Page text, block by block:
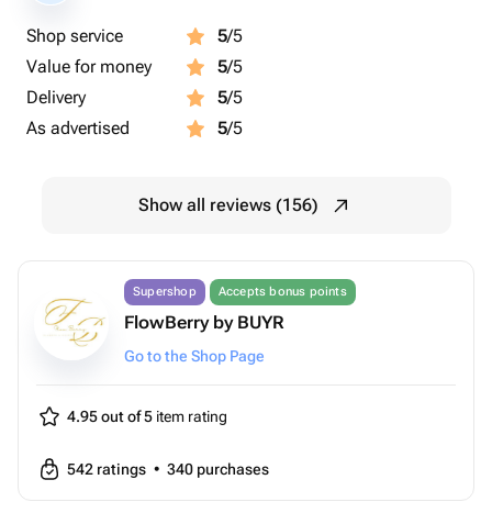
Shop service 5/5
Value for money
5/5
Delivery
5/5
As advertised
5/5
Show all reviews (156)
Supershop Accepts bonus points
FlowBerry by BUYR
Go to the Shop Page
4.95 out of 5 item rating
542 ratings • 340 purchases